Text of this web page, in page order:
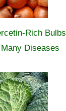
Rich Bulbs
Diseases